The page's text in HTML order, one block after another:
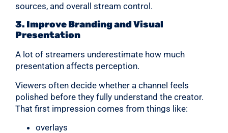
sources, and overall stream control.
3. Improve Branding and Visual
Presentation
A lot of streamers underestimate how much
presentation affects perception.
Viewers often decide whether a channel feels
polished before they fully understand the creator.
That first impression comes from things like:
overlays